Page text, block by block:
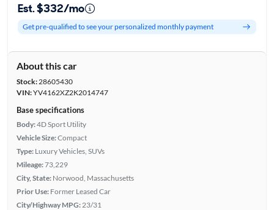
Est. $332/mo
Get pre-qualified to see your personalized monthly payment
About this car
Stock:28605430
VIN:YV4162XZ2K2014747
Base specifications
Body:4D Sport Utility
Vehicle Size:Compact
Type: Luxury Vehicles, SUVs
Mileage:73,229
City, State: Norwood, Massachusetts
Prior Use: Former Leased Car
City/Highway MPG: 23/31